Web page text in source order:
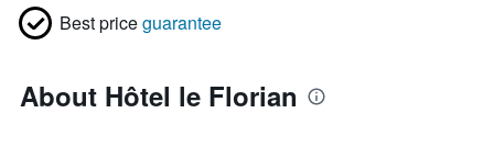
Best priceguarantee
About Hôtel le Florian